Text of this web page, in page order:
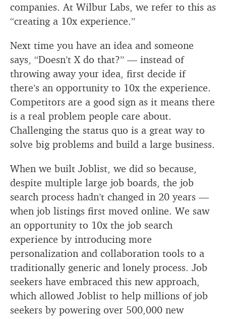
companies. At Wilbur Labs, we refer to this as
“creating a 10x experience.”
Next time you have an idea and someone
says, “Doesn’t X do that?” — instead of
throwing away your idea, first decide if
there’s an opportunity to 10x the experience.
Competitors are a good sign as it means there
is a real problem people care about.
Challenging the status quo is a great way to
solve big problems and build a large business.
When we built Joblist, we did so because,
despite multiple large job boards, the job
search process hadn’t changed in 20 years —
when job listings first moved online. We saw
an opportunity to 10x the job search
experience by introducing more
personalization and collaboration tools to a
traditionally generic and lonely process. Job
seekers have embraced this new approach,
which allowed Joblist to help millions of job
seekers by powering over 500,000 new